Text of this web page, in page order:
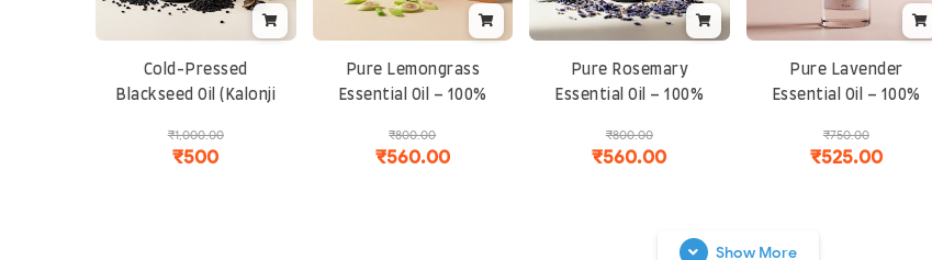
Cold-Pressed
Blackseed Oil (Kalonji
Organic | Immunity
₹1,000.00
₹500
Pure Lemongrass
Essential Oil – 100%
Distilled | For
₹800.00
₹560.00
Pure Rosemary
Essential Oil – 100%
Distilled | Boosts Hair
₹800.00
₹560.00
Pure Lavender
Essential Oil – 100%
Distilled | For Sleep,
₹750.00
₹525.00
Show More